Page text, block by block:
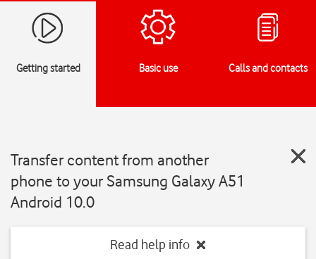
Getting started Basic use Calls and contacts
Transfer content from another
phone to your Samsung Galaxy A51
Android 10.0
Read help info